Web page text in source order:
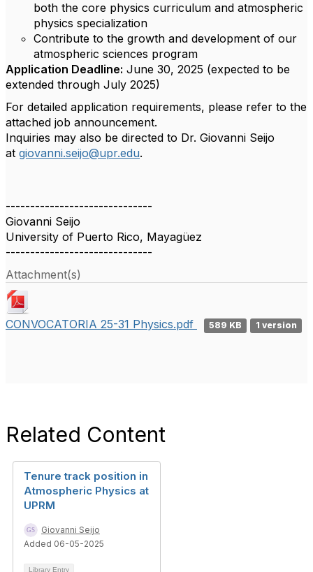
both the core physics curriculum and atmospheric
physics specialization
Contribute to the growth and development of our
atmospheric sciences program
Application Deadline: June 30, 2025 (expected to be
extended through July 2025)
For detailed application requirements, please refer to the
attached job announcement.
Inquiries may also be directed to Dr. Giovanni Seijo
at giovanni.seijo@upr.edu.
------------------------------
Giovanni Seijo
University of Puerto Rico, Mayagüez
------------------------------
Attachment(s)
CONVOCATORIA 25-31 Physics.pdf 589 KB 1 version
Related Content
Tenure track position in
Atmospheric Physics at
UPRM
Giovanni Seijo
Added 06-05-2025
Library Entry